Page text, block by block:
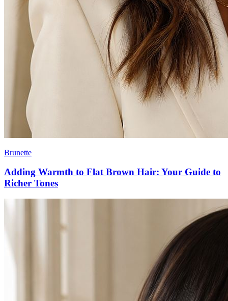
Brunette
Adding Warmth to Flat Brown Hair: Your Guide to
Richer Tones